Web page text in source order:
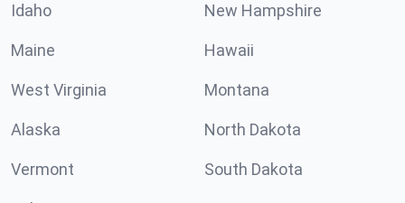
Idaho New Hampshire
Maine Hawaii
West Virginia Montana
Alaska North Dakota
Vermont South Dakota